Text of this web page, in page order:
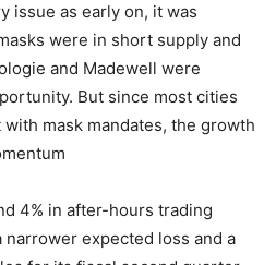
issue as early on, it was
were in short supply and
and Madewell were
But since most cities
mask mandates, the growth
4% in after-hours trading
expected loss and a